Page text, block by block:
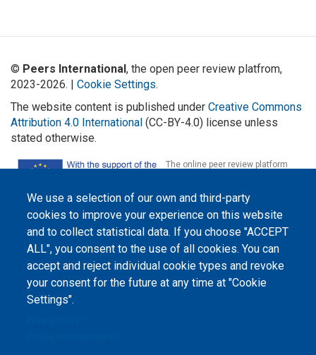
We use a selection of our own and third-party
cookies to improve your experience on this website
and to collect statistical data. If you choose "ACCEPT
ALL", you consent to the use of all cookies. You can
accept and reject individual cookie types and revoke
your consent for the future at any time at "Cookie
Settings".
© Peers International, the open peer review platfrom,
2023-2026. | Cookie Settings.
The website content is published under Creative Commons
Attribution 4.0 International (CC-BY-4.0) license unless
stated otherwise.
The online peer review platform
support of the Erasmus+
Programme of the European Union within the OPTIMA project (618940-EPP-
1-2020-1-UA-EPPKA2-CBHE-JP). The European Commission's support for the
production of this website does not constitute an endorsement of the
contents, which reflect the views only of the authors, and the Commission
cannot be held responsible for any use which may be made of the
information contained therein.